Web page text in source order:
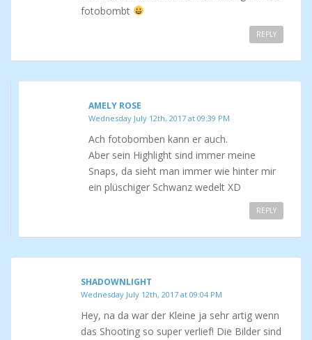
fotobombt
REPLY
AMELY ROSE
Wednesday July 12th, 2017 at 09:39 PM
Ach fotobomben kann er auch.
Aber sein Highlight sind immer meine
Snaps, da sieht man immer wie hinter mir
ein plüschiger Schwanz wedelt XD
REPLY
SHADOWNLIGHT
Wednesday July 12th, 2017 at 09:04 PM
Hey, na da war der Kleine ja sehr artig wenn
das Shooting so super verlief! Die Bilder sind